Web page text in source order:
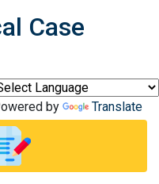
Case
by Translate